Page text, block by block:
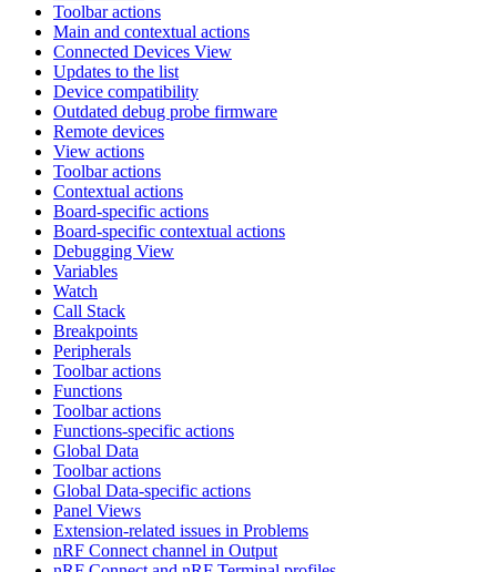
Toolbar actions
Main and contextual actions
Connected Devices View
Updates to the list
Device compatibility
Outdated debug probe firmware
Remote devices
View actions
Toolbar actions
Contextual actions
Board-specific actions
Board-specific contextual actions
Debugging View
Variables
Watch
Call Stack
Breakpoints
Peripherals
Toolbar actions
Functions
Toolbar actions
Functions-specific actions
Global Data
Toolbar actions
Global Data-specific actions
Panel Views
Extension-related issues in Problems
nRF Connect channel in Output